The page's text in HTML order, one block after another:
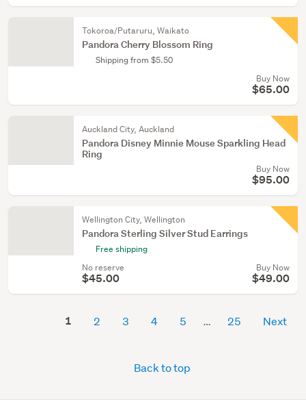
Tokoroa/Putaruru, Waikato
Pandora Cherry Blossom Ring
Shipping from $5.50
Buy Now
$65.00
Auckland City, Auckland
Pandora Disney Minnie Mouse Sparkling Head
Ring
Buy Now
$95.00
Wellington City, Wellington
Pandora Sterling Silver Stud Earrings
Free shipping
No reserve
$45.00
Buy Now
$49.00
1 2 3 4 5 25 Next
Back to top